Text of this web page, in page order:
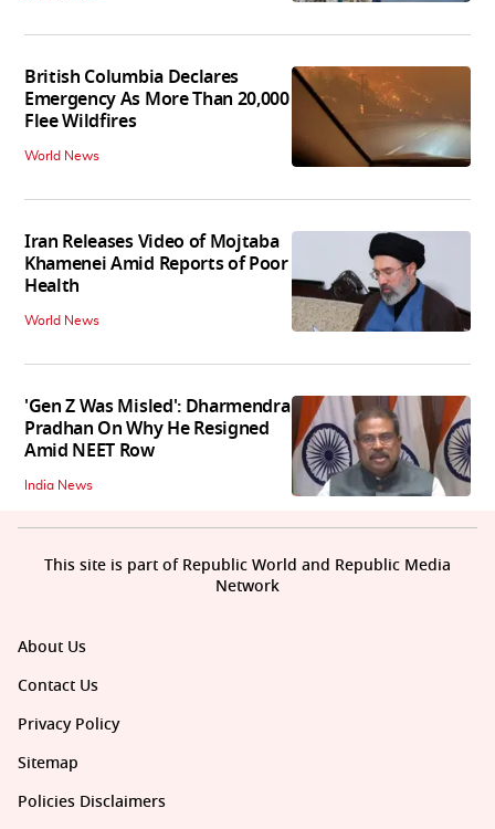
British Columbia Declares
Emergency As More Than 20,000
Flee Wildfires
World News
Iran Releases Video of Mojtaba
Khamenei Amid Reports of Poor
Health
World News
'Gen Z Was Misled': Dharmendra
Pradhan On Why He Resigned
Amid NEET Row
India News
About Us
Contact Us
Privacy Policy
Sitemap
Policies Disclaimers
This site is part of Republic World and Republic Media
Network